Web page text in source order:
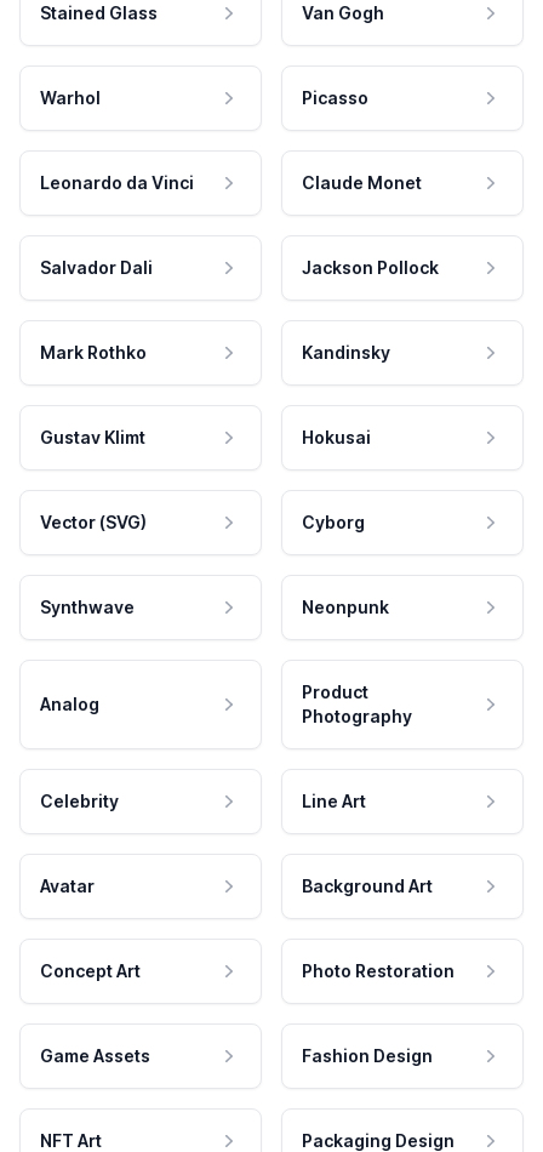
Stained Glass Van Gogh
Warhol Picasso
Leonardo da Vinci Claude Monet
Salvador Dali Jackson Pollock
Mark Rothko Kandinsky
Gustav Klimt Hokusai
Vector (SVG) Cyborg
Synthwave Neonpunk
Analog
Product
Photography
Celebrity Line Art
Avatar Background Art
Concept Art Photo Restoration
Game Assets Fashion Design
NFT Art Packaging Design